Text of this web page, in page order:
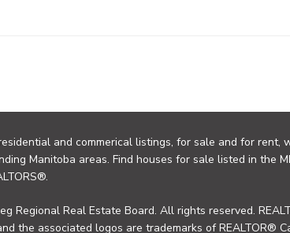
and commerical listings, for sale and for rent,
Manitoba areas. Find houses for sale listed in the
Regional Real Estate Board. All rights reserved.
the associated logos are trademarks of REALTOR®